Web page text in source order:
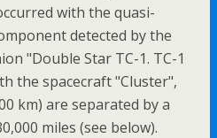
with the quasi-
detected by the
"Double Star TC-1. TC-1
the spacecraft "Cluster",
km) are separated by a
miles (see below).